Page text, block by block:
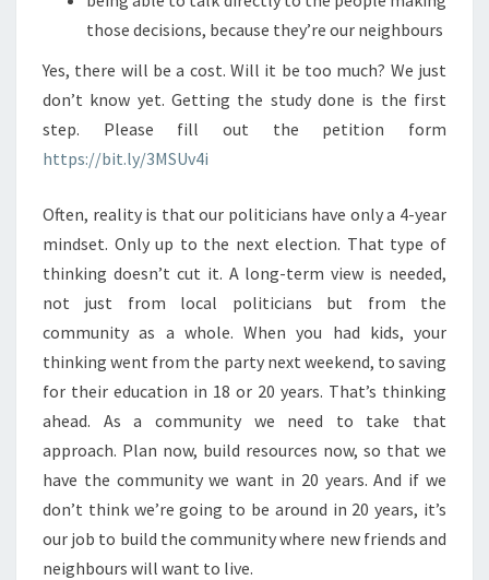
those decisions, because they’re our neighbours
Yes, there will be a cost. Will it be too much? We just
don’t know yet. Getting the study done is the first
step. Please fill out the petition form
https://bit.ly/3MSUv4i
Often, reality is that our politicians have only a 4-year
mindset. Only up to the next election. That type of
thinking doesn’t cut it. A long-term view is needed,
not just from local politicians but from the
community as a whole. When you had kids, your
thinking went from the party next weekend, to saving
for their education in 18 or 20 years. That’s thinking
ahead. As a community we need to take that
approach. Plan now, build resources now, so that we
have the community we want in 20 years. And if we
don’t think we’re going to be around in 20 years, it’s
our job to build the community where new friends and
neighbours will want to live.